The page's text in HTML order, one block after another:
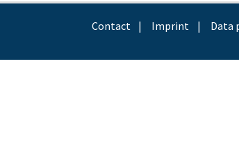
Contact Imprint Data